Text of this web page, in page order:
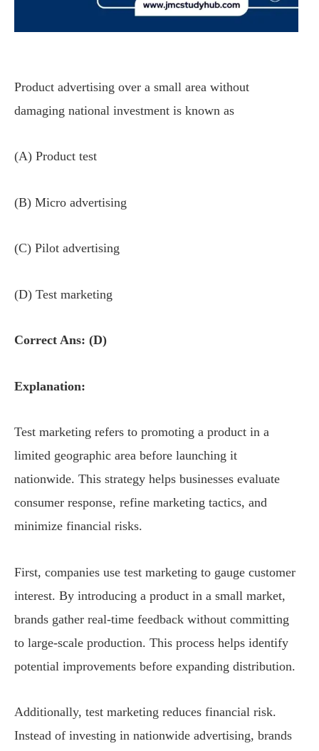
Product advertising over a small area without
damaging national investment is known as
(A) Product test
(B) Micro advertising
(C) Pilot advertising
(D) Test marketing
Correct Ans: (D)
Explanation:
Test marketing refers to promoting a product in a
limited geographic area before launching it
nationwide. This strategy helps businesses evaluate
consumer response, refine marketing tactics, and
minimize financial risks.
First, companies use test marketing to gauge customer
interest. By introducing a product in a small market,
brands gather real-time feedback without committing
to large-scale production. This process helps identify
potential improvements before expanding distribution.
Additionally, test marketing reduces financial risk.
Instead of investing in nationwide advertising, brands